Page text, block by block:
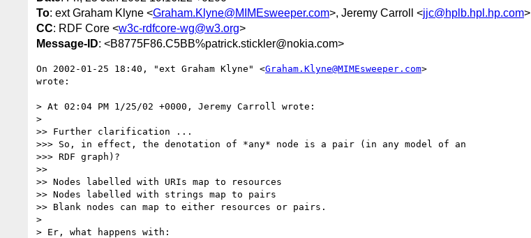
To: ext Graham Klyne <Graham.Klyne@MIMEsweeper.com>, Jeremy Carroll <jjc@hplb.hpl.hp.com>
CC: RDF Core <w3c-rdfcore-wg@w3.org>
Message-ID: <B8775F86.C5BB%patrick.stickler@nokia.com>
On 2002-01-25 18:40, "ext Graham Klyne" <Graham.Klyne@MIMEsweeper.com>
wrote:
> At 02:04 PM 1/25/02 +0000, Jeremy Carroll wrote:
>
>> Further clarification ...
>>> So, in effect, the denotation of *any* node is a pair (in any model of an
>>> RDF graph)?
>>
>> Nodes labelled with URIs map to resources
>> Nodes labelled with strings map to pairs
>> Blank nodes can map to either resources or pairs.
>
> Er, what happens with: